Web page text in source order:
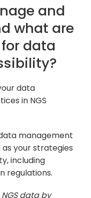
and
what are
data
data
in NGS
management
your strategies
including
regulations.
data by